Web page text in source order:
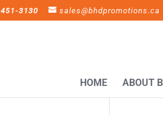
3130 sales@bhdpromotions.ca
HOME ABOUT